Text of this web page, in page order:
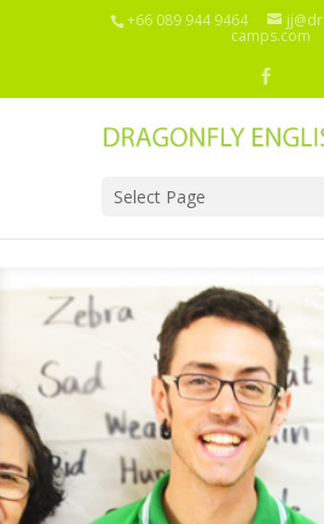
+66 089 944 9464
camps.com
Select Page